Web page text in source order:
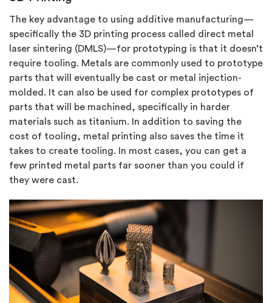
The key advantage to using additive manufacturing—
specifically the 3D printing process called direct metal
laser sintering (DMLS)—for prototyping is that it doesn’t
require tooling. Metals are commonly used to prototype
parts that will eventually be cast or metal injection-
molded. It can also be used for complex prototypes of
parts that will be machined, specifically in harder
materials such as titanium. In addition to saving the
cost of tooling, metal printing also saves the time it
takes to create tooling. In most cases, you can get a
few printed metal parts far sooner than you could if
they were cast.